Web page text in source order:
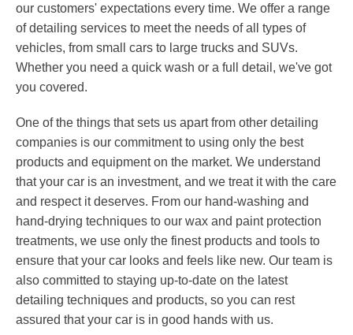
our customers' expectations every time. We offer a range
of detailing services to meet the needs of all types of
vehicles, from small cars to large trucks and SUVs.
Whether you need a quick wash or a full detail, we've got
you covered.
One of the things that sets us apart from other detailing
companies is our commitment to using only the best
products and equipment on the market. We understand
that your car is an investment, and we treat it with the care
and respect it deserves. From our hand-washing and
hand-drying techniques to our wax and paint protection
treatments, we use only the finest products and tools to
ensure that your car looks and feels like new. Our team is
also committed to staying up-to-date on the latest
detailing techniques and products, so you can rest
assured that your car is in good hands with us.